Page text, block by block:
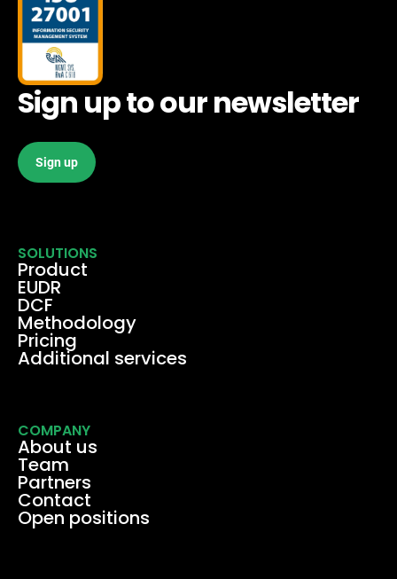
Sign up to our newsletter
Sign up
SOLUTIONS
Product
EUDR
DCF
Methodology
Pricing
Additional services
COMPANY
About us
Team
Partners
Contact
Open positions